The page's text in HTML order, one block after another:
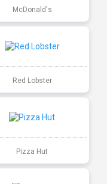
McDonald's
Red Lobster
Pizza Hut